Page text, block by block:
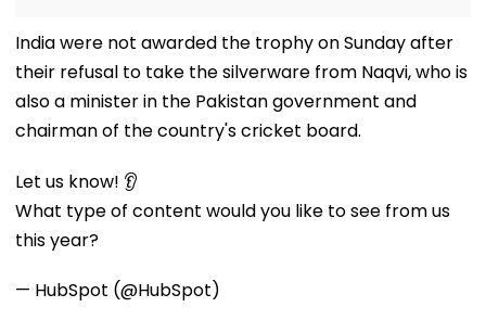
India were not awarded the trophy on Sunday after
their refusal to take the silverware from Naqvi, who is
also a minister in the Pakistan government and
chairman of the country's cricket board.
Let us know! 👂
What type of content would you like to see from us
this year?
— HubSpot (@HubSpot)